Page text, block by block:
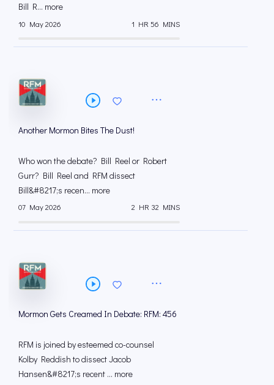
Bill R... more
10 May 2026 1 HR 56 MINS
Another Mormon Bites The Dust!
Who won the debate? Bill Reel or Robert
Gurr? Bill Reel and RFM dissect
Bill&#8217;s recen... more
07 May 2026 2 HR 32 MINS
Mormon Gets Creamed In Debate: RFM: 456
RFM is joined by esteemed co-counsel
Kolby Reddish to dissect Jacob
Hansen&#8217;s recent ... more